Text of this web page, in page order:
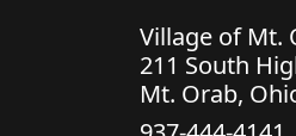
Village of Mt.
211 South
Mt. Orab,